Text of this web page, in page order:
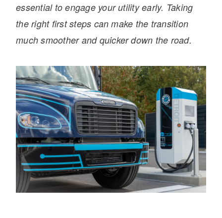
essential to engage your utility early. Taking
the right first steps can make the transition
much smoother and quicker down the road.